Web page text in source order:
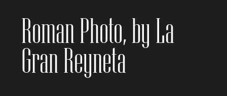
Roman Photo, by La
Gran Reyneta